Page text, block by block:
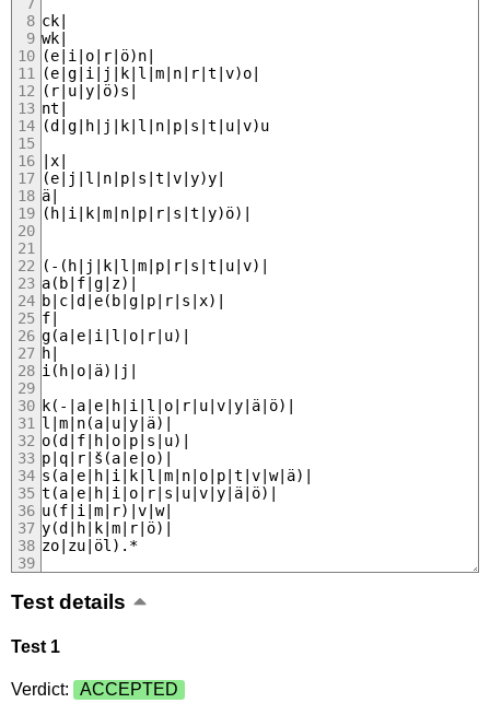
ck|
wk|
(e|i|o|r|ö)n|
(e|g|i|j|k|l|m|n|r|t|v)o|
(r|u|y|ö)s|
nt|
(d|g|h|j|k|l|n|p|s|t|u|v)u
|x|
(e|j|l|n|p|s|t|v|y)y|
ä|
(h|i|k|m|n|p|r|s|t|y)ö)|
(-(h|j|k|l|m|p|r|s|t|u|v)|
a(b|f|g|z)|
b|c|d|e(b|g|p|r|s|x)|
f|
g(a|e|i|l|o|r|u)|
h|
i(h|o|ä)|j|
k(-|a|e|h|i|l|o|r|u|v|y|ä|ö)|
l|m|n(a|u|y|ä)|
o(d|f|h|o|p|s|u)|
p|q|r|š(a|e|o)|
s(a|e|h|i|k|l|m|n|o|p|t|v|w|ä)|
t(a|e|h|i|o|r|s|u|v|y|ä|ö)|
u(f|i|m|r)|v|w|
y(d|h|k|m|r|ö)|
zo|zu|öl).*
Test details
Test 1
Verdict: ACCEPTED